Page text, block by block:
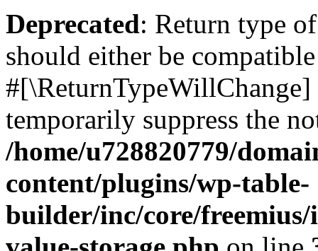
Deprecated: Return type
should either be
temporarily suppress the
/home/u728820779/
content/plugins/wp-table-
builder/inc/core/freemius/